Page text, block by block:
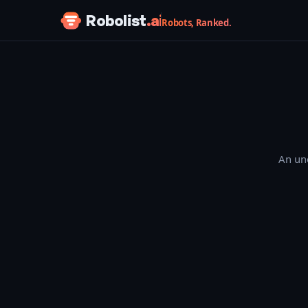
Skip to content
Robolist.aiRobots, Ranked.
An